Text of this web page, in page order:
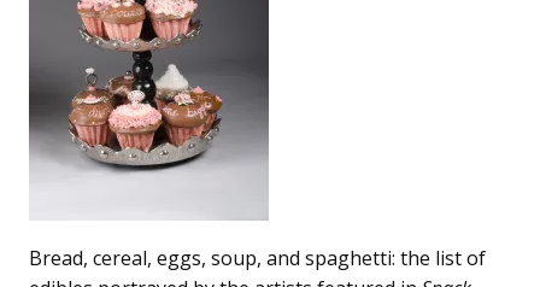
Bread, cereal, eggs, soup, and spaghetti: the list of